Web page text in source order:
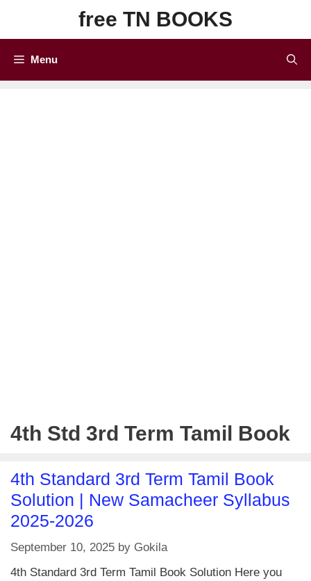
content
free TN BOOKS
Menu
4th Std 3rd Term Tamil Book
4th Standard 3rd Term Tamil Book
Solution | New Samacheer Syllabus
2025-2026
September 10, 2025 by Gokila
4th Standard 3rd Term Tamil Book Solution Here you